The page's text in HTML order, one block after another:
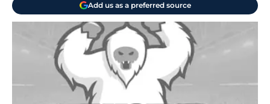
Add us as a preferred source